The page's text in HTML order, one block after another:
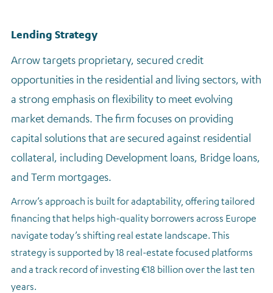
Lending Strategy
Arrow targets proprietary, secured credit
opportunities in the residential and living sectors, with
a strong emphasis on flexibility to meet evolving
market demands. The firm focuses on providing
capital solutions that are secured against residential
collateral, including Development loans, Bridge loans,
and Term mortgages.
Arrow’s approach is built for adaptability, offering tailored
financing that helps high-quality borrowers across Europe
navigate today’s shifting real estate landscape. This
strategy is supported by 18 real-estate focused platforms
and a track record of investing €18 billion over the last ten
years.